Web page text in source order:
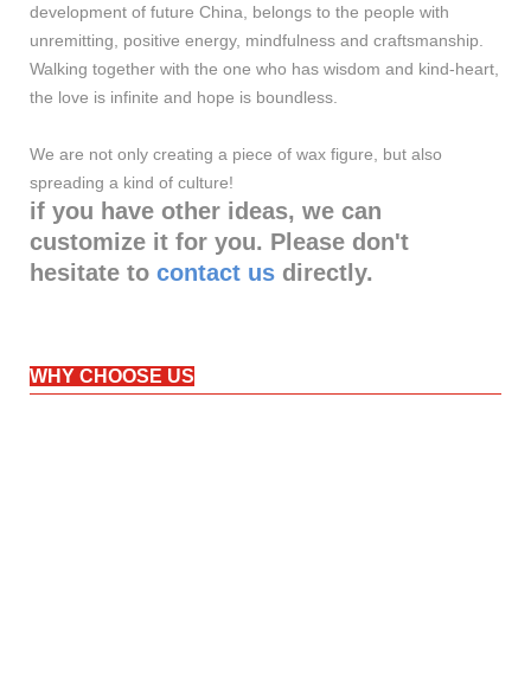
development of future China, belongs to the people with
unremitting, positive energy, mindfulness and craftsmanship.
Walking together with the one who has wisdom and kind-heart,
the love is infinite and hope is boundless.
We are not only creating a piece of wax figure, but also
spreading a kind of culture!
if you have other ideas, we can
customize it for you. Please don't
hesitate to contact us directly.
WHY CHOOSE US